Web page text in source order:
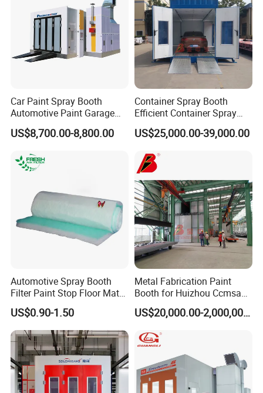
Car Paint Spray Booth
Automotive Paint Garage
Equipment Fiberglass Air
Filter Order
US$8,700.00-8,800.00
Container Spray Booth
Efficient Container Spray
Booths Car Portable Paint
Booth
US$25,000.00-39,000.00
Automotive Spray Booth
Filter Paint Stop Floor Mat
Filter Fiberglass Filter Media
US$0.90-1.50
Metal Fabrication Paint
Booth for Huizhou Ccmsa
Wet Tyle Filter Steel
Painting Line
US$20,000.00-2,000,000.00